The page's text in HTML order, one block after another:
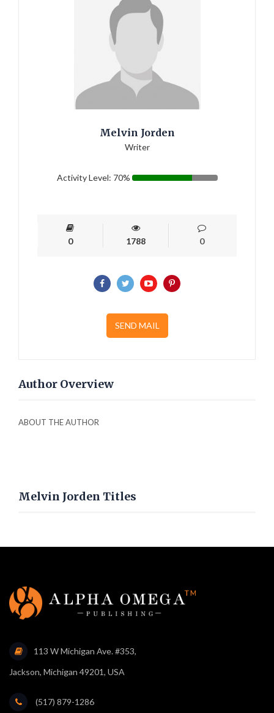
Melvin Jorden
Writer
Activity Level: 70%
0 1788 0
SEND MAIL
Author Overview
ABOUT THE AUTHOR
Melvin Jorden Titles
113 W Michigan Ave. #353,
Jackson, Michigan 49201, USA
(517) 879-1286